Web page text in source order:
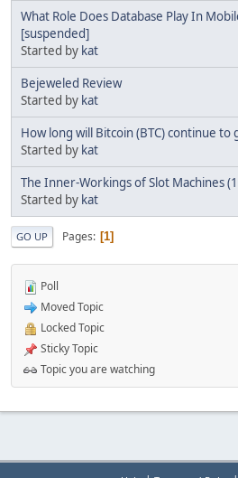
What Role Does Database Play In
[suspended]
Started by kat
Bejeweled Review
Started by kat
How long will Bitcoin (BTC) continue to
Started by kat
The Inner-Workings of Slot Machines
Started by kat
GO UP Pages 1
Poll
Moved Topic
Locked Topic
Sticky Topic
Topic you are watching